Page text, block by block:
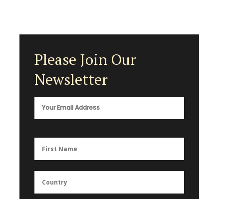
Please Join Our
Newsletter